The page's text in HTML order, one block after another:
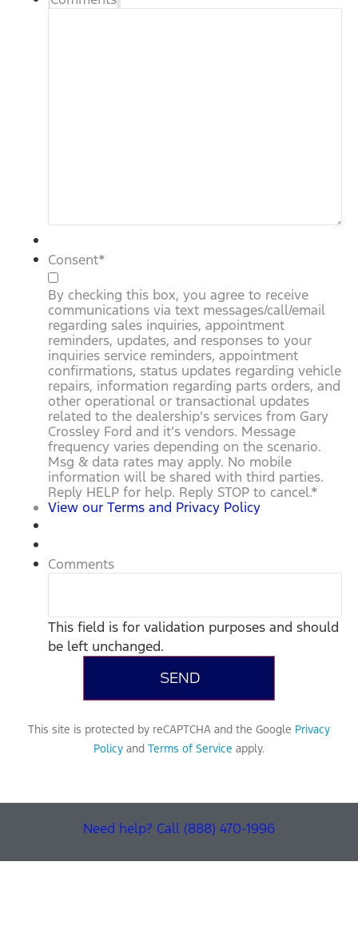
Consent*
By checking this box, you agree to receive
communications via text messages/call/email
regarding sales inquiries, appointment
reminders, updates, and responses to your
inquiries service reminders, appointment
confirmations, status updates regarding vehicle
repairs, information regarding parts orders, and
other operational or transactional updates
related to the dealership’s services from Gary
Crossley Ford and it’s vendors. Message
frequency varies depending on the scenario.
Msg & data rates may apply. No mobile
information will be shared with third parties.
Reply HELP for help. Reply STOP to cancel.*
View our Terms and Privacy Policy
Comments
This field is for validation purposes and should
be left unchanged.
This site is protected by reCAPTCHA and the Google Privacy
Policy and Terms of Service apply.
Need help? Call (888) 470-1996